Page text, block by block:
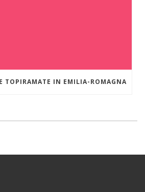
TOPIRAMATE IN EMILIA-ROMAGNA